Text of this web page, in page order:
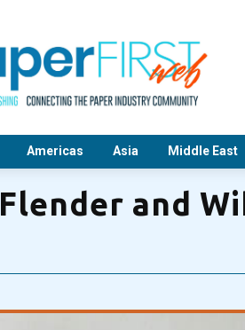
Americas Asia Middle East
Flender and